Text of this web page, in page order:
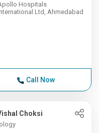
Hospitals
Ltd, Ahmedabad
Call Now
Choksi